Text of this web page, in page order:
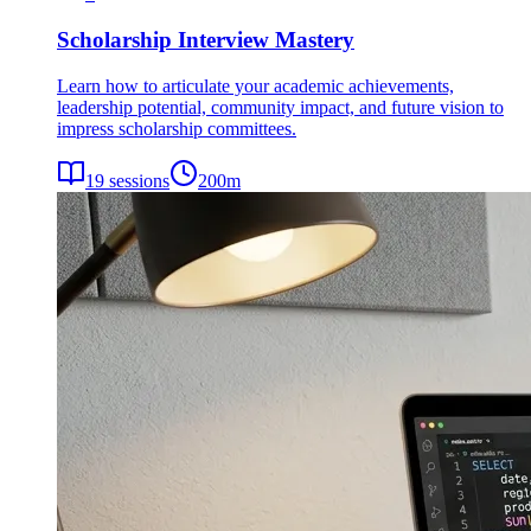
Scholarship Interview Mastery
Learn how to articulate your academic achievements,
leadership potential, community impact, and future vision to
impress scholarship committees.
19 sessions 200m